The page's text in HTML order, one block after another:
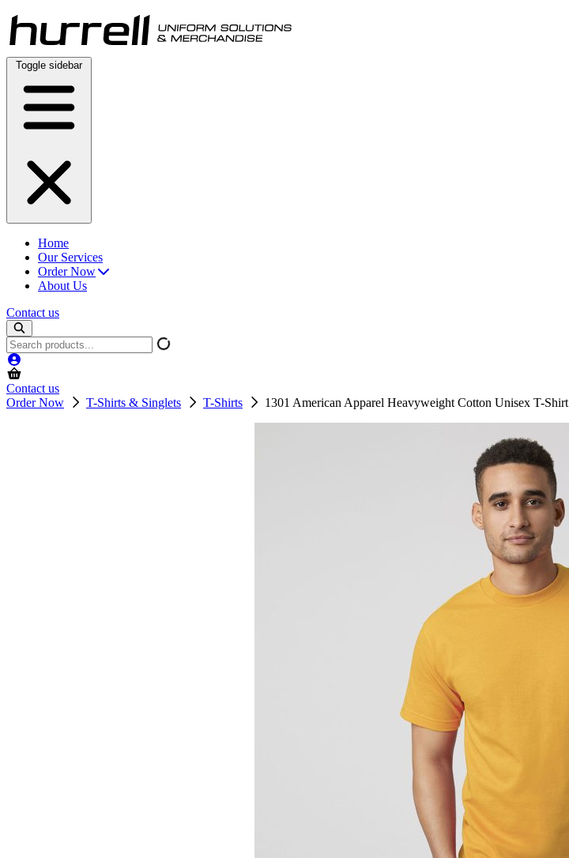
Skip
to
content
Toggle sidebar
Home
Our Services
Order Now
About Us
Contact us
Search
products
Contact us
Order Now
T-Shirts & Singlets T-Shirts 1301 American Apparel Heavyweight Cotton Unisex T-Shirt